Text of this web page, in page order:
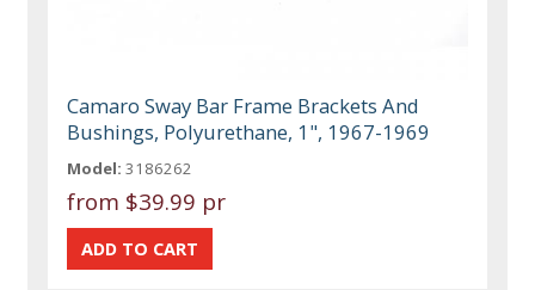
Camaro Sway Bar Frame Brackets And
Bushings, Polyurethane, 1", 1967-1969
Model: 3186262
from $39.99 pr